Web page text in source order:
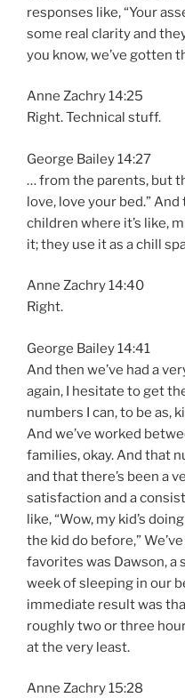
responses like, “Your
some real clarity and
you know, we’ve gotten
Anne Zachry 14:25
Right. Technical stuff.
George Bailey 14:27
… from the parents, but
love, love your bed.”
children where it’s like,
it; they use it as a chill
Anne Zachry 14:40
Right.
George Bailey 14:41
And then we’ve had a
again, I hesitate to get
numbers I can, to be as,
And we’ve worked
families, okay. And that
and that there’s been a
satisfaction and a
like, “Wow, my kid’s
the kid do before,”
favorites was Dawson, a
week of sleeping in our
immediate result was
roughly two or three
at the very least.
Anne Zachry 15:28